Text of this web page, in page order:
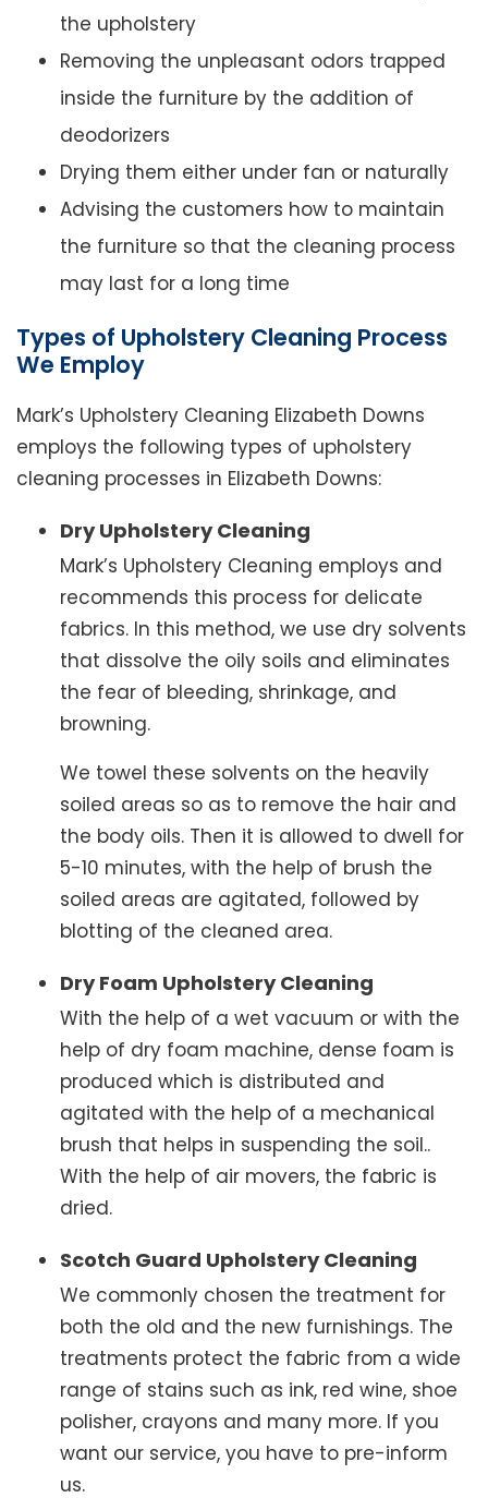
the upholstery
Removing the unpleasant odors trapped
inside the furniture by the addition of
deodorizers
Drying them either under fan or naturally
Advising the customers how to maintain
the furniture so that the cleaning process
may last for a long time
Types of Upholstery Cleaning Process
We Employ
Mark’s Upholstery Cleaning Elizabeth Downs
employs the following types of upholstery
cleaning processes in Elizabeth Downs:
Dry Upholstery Cleaning
Mark’s Upholstery Cleaning employs and
recommends this process for delicate
fabrics. In this method, we use dry solvents
that dissolve the oily soils and eliminates
the fear of bleeding, shrinkage, and
browning.
We towel these solvents on the heavily
soiled areas so as to remove the hair and
the body oils. Then it is allowed to dwell for
5-10 minutes, with the help of brush the
soiled areas are agitated, followed by
blotting of the cleaned area.
Dry Foam Upholstery Cleaning
With the help of a wet vacuum or with the
help of dry foam machine, dense foam is
produced which is distributed and
agitated with the help of a mechanical
brush that helps in suspending the soil..
With the help of air movers, the fabric is
dried.
Scotch Guard Upholstery Cleaning
We commonly chosen the treatment for
both the old and the new furnishings. The
treatments protect the fabric from a wide
range of stains such as ink, red wine, shoe
polisher, crayons and many more. If you
want our service, you have to pre-inform
us.